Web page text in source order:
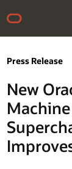
Press Release
New